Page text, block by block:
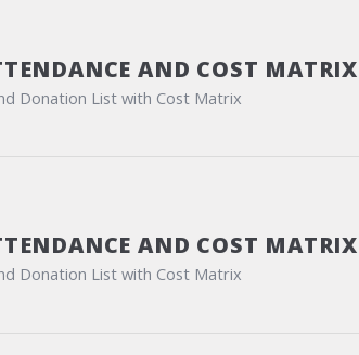
AND COST MATRIX
Donation List with Cost Matrix
AND COST MATRIX
Donation List with Cost Matrix